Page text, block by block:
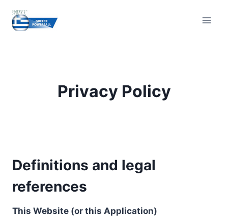
content
Privacy Policy
Definitions and legal
references
This Website (or this Application)